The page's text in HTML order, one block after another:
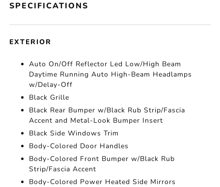
SPECIFICATIONS
EXTERIOR
Auto On/Off Reflector Led Low/High Beam
Daytime Running Auto High-Beam Headlamps
w/Delay-Off
Black Grille
Black Rear Bumper w/Black Rub Strip/Fascia
Accent and Metal-Look Bumper Insert
Black Side Windows Trim
Body-Colored Door Handles
Body-Colored Front Bumper w/Black Rub
Strip/Fascia Accent
Body-Colored Power Heated Side Mirrors